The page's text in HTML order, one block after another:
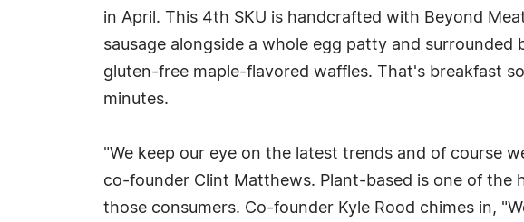
in April. This 4th SKU is handcrafted with Beyond
sausage alongside a whole egg patty and surrounded
gluten-free maple-flavored waffles. That's breakfast
minutes.
"We keep our eye on the latest trends and of course
co-founder Clint Matthews. Plant-based is one of
those consumers. Co-founder Kyle Rood chimes in,